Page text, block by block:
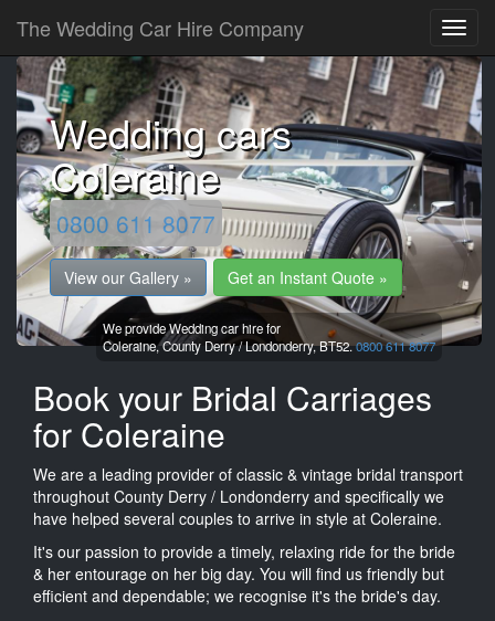
The Wedding Car Hire Company
Wedding cars
Coleraine
0800 611 8077
View our Gallery » Get an Instant Quote »
We provide Wedding car hire for
Coleraine,County Derry / Londonderry,BT52.0800 611 8077
Book your Bridal Carriages
for Coleraine
We are a leading provider of classic & vintage bridal transport
throughout County Derry / Londonderry and specifically we
have helped several couples to arrive in style at Coleraine.
It's our passion to provide a timely, relaxing ride for the bride
& her entourage on her big day. You will find us friendly but
efficient and dependable; we recognise it's the bride's day.